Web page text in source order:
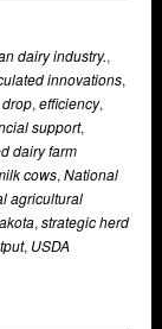
dairy industry.,
innovations,
drop, efficiency,
support,
dairy farm
cows, National
agricultural
, strategic herd
, USDA